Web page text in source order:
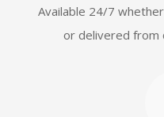
Available 24/7
or delivered from